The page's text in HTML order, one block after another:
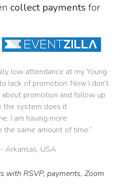
collect payments for
low attendance at my Young
lack of promotion. Now I don't
promotion and follow up
the system does it
I am having more
same amount of time.”
Arkansas, USA
with RSVP, payments, Zoom